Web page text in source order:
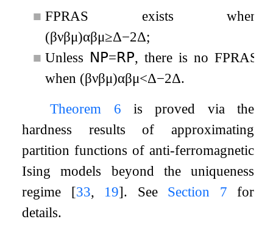
■ FPRAS exists when
(βνβμ)αβμ≥Δ−2Δ;
■ Unless 𝖭𝖯=𝖱𝖯, there is no FPRAS
when (βνβμ)αβμ<Δ−2Δ.
Theorem
6 is proved via the
hardness results of approximating
partition functions of anti-ferromagnetic
Ising models beyond the uniqueness
regime [33, 19]. See Section 7 for
details.